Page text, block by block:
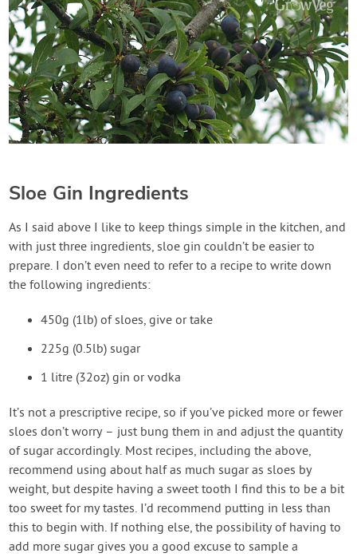
Sloe Gin Ingredients
As I said above I like to keep things simple in the kitchen, and
with just three ingredients, sloe gin couldn’t be easier to
prepare. I don’t even need to refer to a recipe to write down
the following ingredients:
450g (1lb) of sloes, give or take
225g (0.5lb) sugar
1 litre (32oz) gin or vodka
It’s not a prescriptive recipe, so if you’ve picked more or fewer
sloes don’t worry – just bung them in and adjust the quantity
of sugar accordingly. Most recipes, including the above,
recommend using about half as much sugar as sloes by
weight, but despite having a sweet tooth I find this to be a bit
too sweet for my tastes. I’d recommend putting in less than
this to begin with. If nothing else, the possibility of having to
add more sugar gives you a good excuse to sample a